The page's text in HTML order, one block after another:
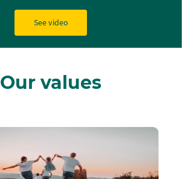
See video
Our values